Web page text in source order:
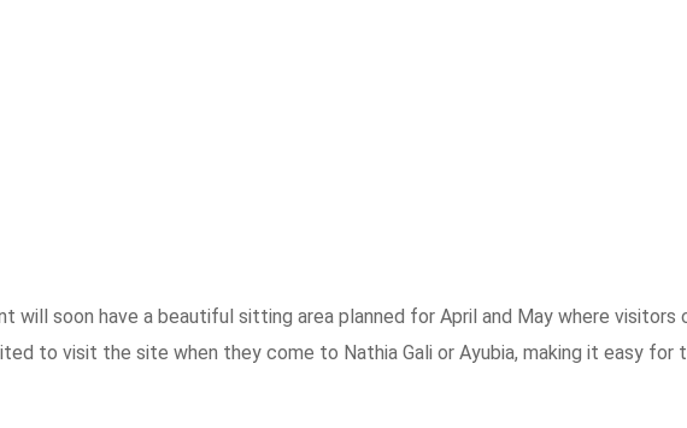
will soon have a beautiful sitting area planned for April and May where visitors
to visit the site when they come to Nathia Gali or Ayubia, making it easy for